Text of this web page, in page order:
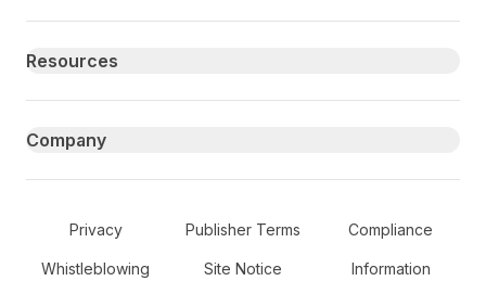
Resources
Company
Secondary Footer Navigation
Privacy Publisher Terms Compliance
Whistleblowing Site Notice Information